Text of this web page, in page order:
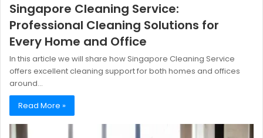
Singapore Cleaning Service:
Professional Cleaning Solutions for
Every Home and Office
In this article we will share how Singapore Cleaning Service
offers excellent cleaning support for both homes and offices
around…
Read More »